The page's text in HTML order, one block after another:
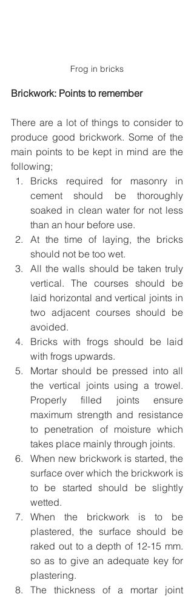
Frog in bricks
Brickwork: Points to remember
There are a lot of things to consider to
produce good brickwork. Some of the
main points to be kept in mind are the
following;
Bricks required for masonry in
cement should be thoroughly
soaked in clean water for not less
than an hour before use.
At the time of laying, the bricks
should not be too wet.
All the walls should be taken truly
vertical. The courses should be
laid horizontal and vertical joints in
two adjacent courses should be
avoided.
Bricks with frogs should be laid
with frogs upwards.
Mortar should be pressed into all
the vertical joints using a trowel.
Properly filled joints ensure
maximum strength and resistance
to penetration of moisture which
takes place mainly through joints.
When new brickwork is started, the
surface over which the brickwork is
to be started should be slightly
wetted.
When the brickwork is to be
plastered, the surface should be
raked out to a depth of 12-15 mm.
so as to give an adequate key for
plastering.
The thickness of a mortar joint